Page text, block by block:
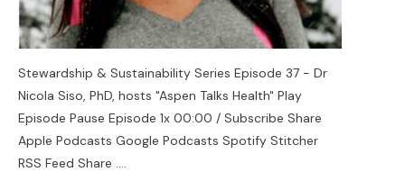
Stewardship & Sustainability Series Episode 37 - Dr
Nicola Siso, PhD, hosts "Aspen Talks Health" Play
Episode Pause Episode 1x 00:00 / Subscribe Share
Apple Podcasts Google Podcasts Spotify Stitcher
RSS Feed Share ....